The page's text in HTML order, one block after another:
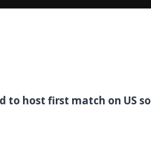
to host first match on US